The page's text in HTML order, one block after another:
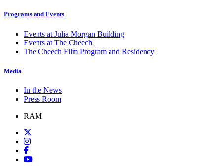
Programs and Events
Events at Julia Morgan Building
Events at The Cheech
The Cheech Film Program and Residency
Media
In the News
Press Room
RAM